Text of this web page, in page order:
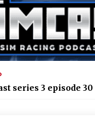
series 3 episode 30